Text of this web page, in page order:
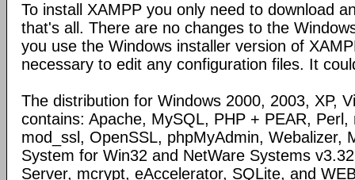
To install XAMPP you only need to download
that's all. There are no changes to the
you use the Windows installer version of
necessary to edit any configuration files. It
The distribution for Windows 2000, 2003, XP,
contains: Apache, MySQL, PHP + PEAR,
mod_ssl, OpenSSL, phpMyAdmin, Webalizer,
System for Win32 and NetWare Systems
Server, mcrypt, eAccelerator, SQLite, and